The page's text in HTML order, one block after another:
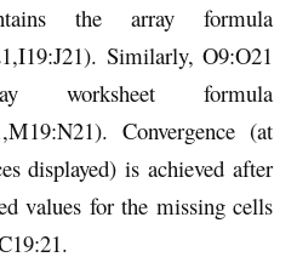
the array formula
Similarly, O9:O21
worksheet formula
Convergence (at
displayed) is achieved after
values for the missing cells